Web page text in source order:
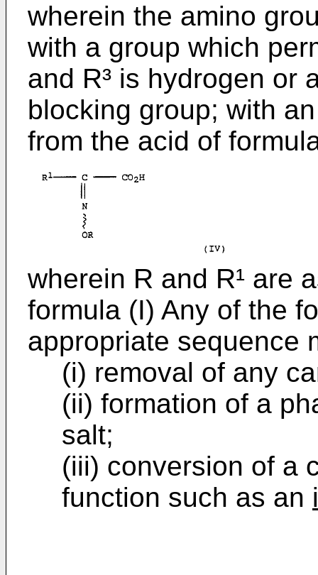
wherein the amino
with a group which
and R³ is hydrogen or
blocking group; with
from the acid of
wherein R and R¹ are
formula (I) Any of the
appropriate sequence
(i) removal of any
(ii) formation of a
salt;
(iii) conversion of a
function such as an